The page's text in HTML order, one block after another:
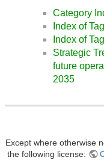
Category
Index of
Index of
Strategic
future
2035
Except where otherwise
the following license: